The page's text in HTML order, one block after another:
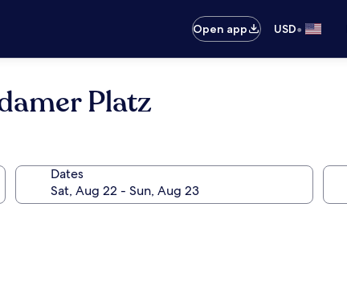
Open app USD•
Platz
Dates